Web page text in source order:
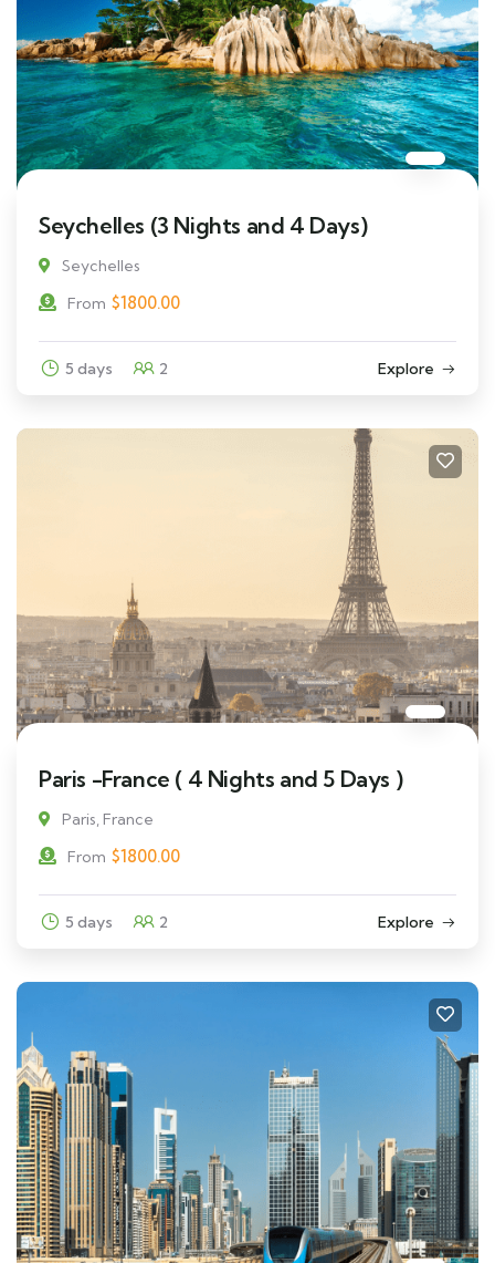
Seychelles (3 Nights and 4 Days)
Seychelles
From $1800.00
5 days 2 Explore
Paris -France ( 4 Nights and 5 Days )
Paris, France
From $1800.00
5 days 2 Explore